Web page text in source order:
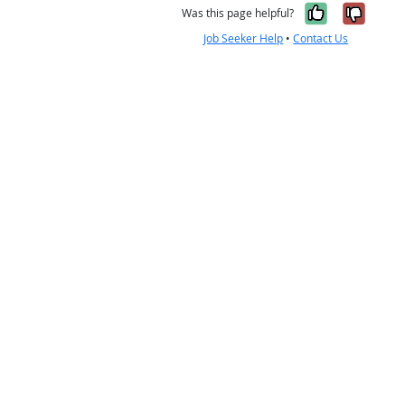
Was this page helpful? Yes, it
No,
Job Seeker Help •Contact Us